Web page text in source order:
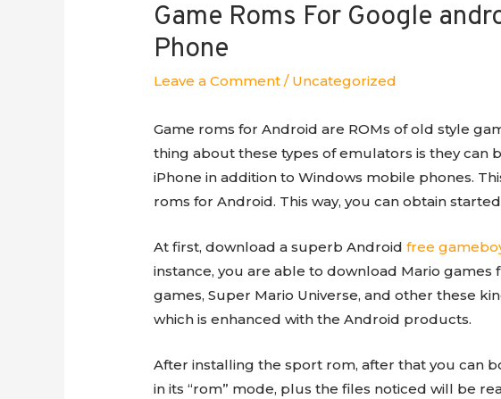
Game Roms For Google
Phone
Leave a Comment / Uncategorized
Game roms for Android are ROMs of old style
thing about these types of emulators is they can
iPhone in addition to Windows mobile phones.
roms for Android. This way, you can obtain
At first, download a superb Androidfree
instance, you are able to download Mario games
games, Super Mario Universe, and other these
which is enhanced with the Android products.
After installing the sport rom, after that you can
in its “rom” mode, plus the files noticed will be